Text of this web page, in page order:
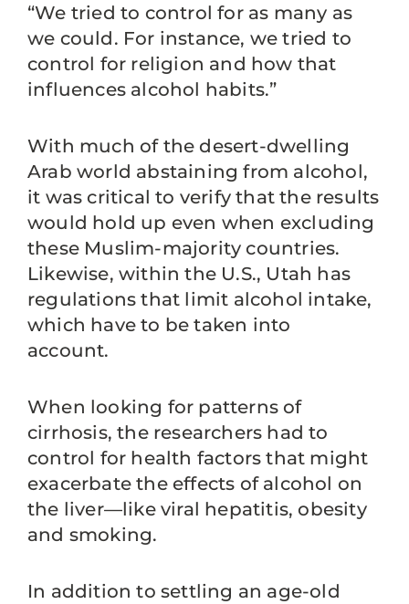
“We tried to control for as many as
we could. For instance, we tried to
control for religion and how that
influences alcohol habits.”
With much of the desert-dwelling
Arab world abstaining from alcohol,
it was critical to verify that the results
would hold up even when excluding
these Muslim-majority countries.
Likewise, within the U.S., Utah has
regulations that limit alcohol intake,
which have to be taken into
account.
When looking for patterns of
cirrhosis, the researchers had to
control for health factors that might
exacerbate the effects of alcohol on
the liver—like viral hepatitis, obesity
and smoking.
In addition to settling an age-old